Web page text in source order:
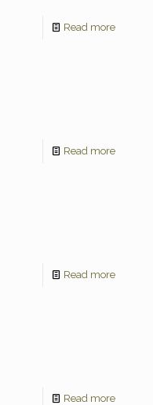
Read more
Read more
Read more
Read more